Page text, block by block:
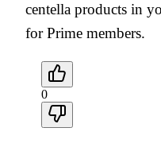
centella products in
for Prime members.
0